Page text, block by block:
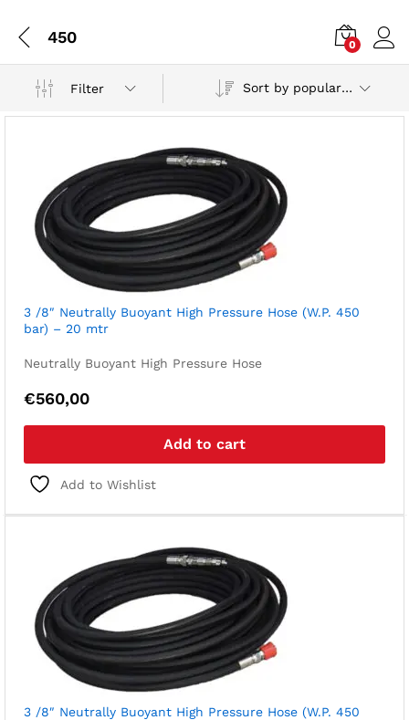
450 0
Filter Sort by popularity
3 /8″ Neutrally Buoyant High Pressure Hose (W.P. 450
bar) – 20 mtr
Neutrally Buoyant High Pressure Hose
€560,00
Add to cart
Add to Wishlist
3 /8″ Neutrally Buoyant High Pressure Hose (W.P. 450